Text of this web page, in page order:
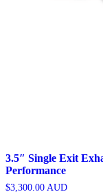
3.5″ Single Exit
Performance
$3,300.00 AUD